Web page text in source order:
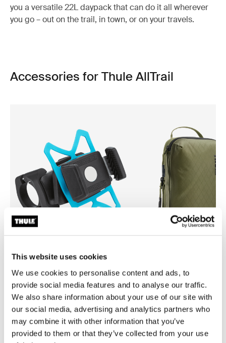
This website uses cookies
We use cookies to personalise content and ads, to
provide social media features and to analyse our traffic.
We also share information about your use of our site with
our social media, advertising and analytics partners who
may combine it with other information that you’ve
provided to them or that they’ve collected from your use
you a versatile 22L daypack that can do it all wherever
you go – out on the trail, in town, or on your travels.
Accessories for Thule AllTrail
Thule smartphone bike mount
smartphone bike mount black
Thule compression packing
compression packing cube
green